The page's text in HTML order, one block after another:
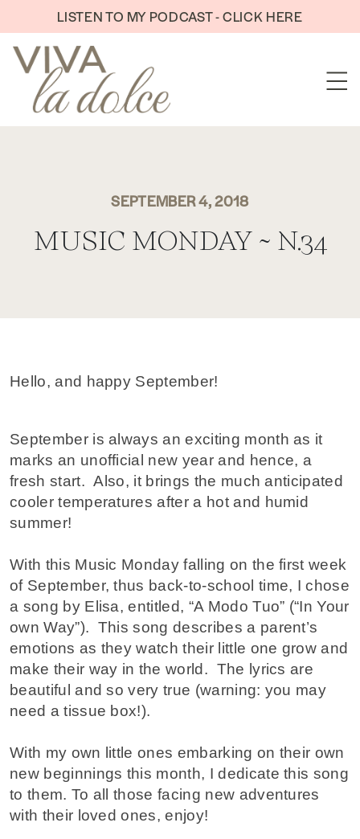
Skip to contentLISTEN TO MY PODCAST - CLICK HERE
SEPTEMBER 4, 2018
MUSIC MONDAY ~ N.34
Hello, and happy September!
September is always an exciting month as it
marks an unofficial new year and hence, a
fresh start. Also, it brings the much anticipated
cooler temperatures after a hot and humid
summer!
With this Music Monday falling on the first week
of September, thus back-to-school time, I chose
a song by Elisa, entitled, “A Modo Tuo” (“In Your
own Way”). This song describes a parent’s
emotions as they watch their little one grow and
make their way in the world. The lyrics are
beautiful and so very true (warning: you may
need a tissue box!).
With my own little ones embarking on their own
new beginnings this month, I dedicate this song
to them. To all those facing new adventures
with their loved ones, enjoy!